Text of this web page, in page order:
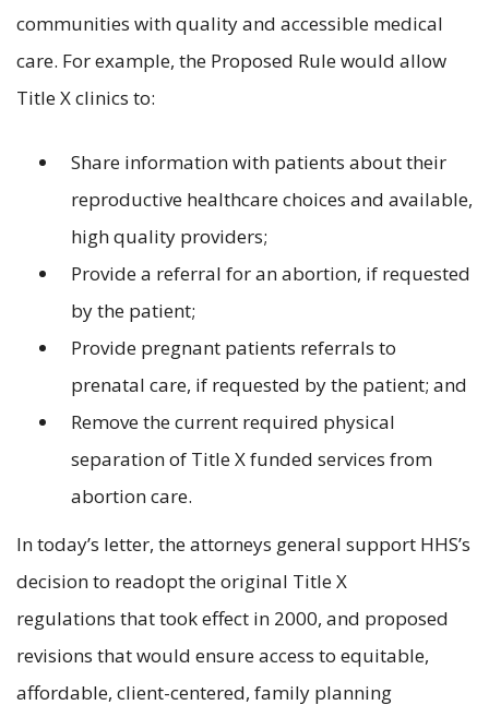
communities with quality and accessible medical
care. For example, the Proposed Rule would allow
Title X clinics to:
Share information with patients about their
reproductive healthcare choices and available,
high quality providers;
Provide a referral for an abortion, if requested
by the patient;
Provide pregnant patients referrals to
prenatal care, if requested by the patient; and
Remove the current required physical
separation of Title X funded services from
abortion care.
In today’s letter, the attorneys general support HHS’s
decision to readopt the original Title X
regulations that took effect in 2000, and proposed
revisions that would ensure access to equitable,
affordable, client-centered, family planning